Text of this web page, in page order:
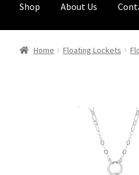
Shop About Us
Home About Us Cart Checkout
Home Floating Lockets